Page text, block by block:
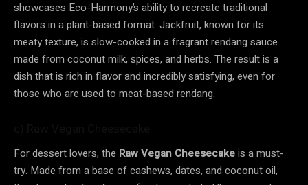
showcases Eco-Harmony’s ability to recreate traditional
flavors in a plant-based format. Jackfruit, known for its
meaty texture, is slow-cooked in a fragrant rendang sauce
made from coconut milk, spices, and herbs. The result is a
dish that is rich in flavor and incredibly satisfying, even for
those who are used to meat-based rendang.
For dessert lovers, the Raw Vegan Cheesecakeis a must-
try. Made from a base of cashews, dates, and coconut oil,